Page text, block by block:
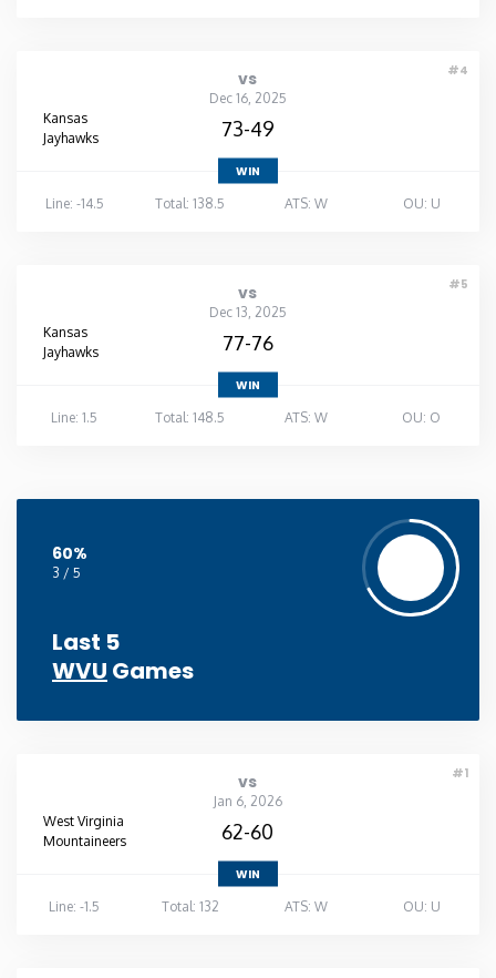
#4
vs
Dec 16, 2025
Kansas
Jayhawks
73-49
WIN
Line: -14.5
Total: 138.5 ATS: W OU: U
#5
vs
Dec 13, 2025
Kansas
Jayhawks
77-76
WIN
Line: 1.5
Total: 148.5 ATS: W OU: O
60%
3 / 5
Last 5
WVU Games
#1
vs
Jan 6, 2026
West Virginia
Mountaineers
62-60
WIN
Line: -1.5
Total: 132 ATS: W OU: U